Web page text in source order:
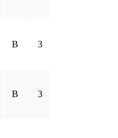
B 3
B 3